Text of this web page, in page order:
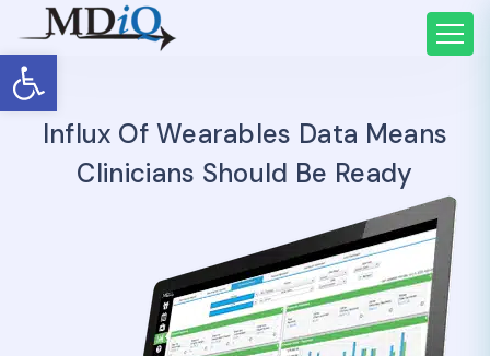
Open toolbar
Influx Of Wearables Data Means
Clinicians Should Be Ready